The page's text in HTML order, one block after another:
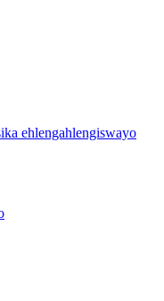
ehlengahlengiswayo